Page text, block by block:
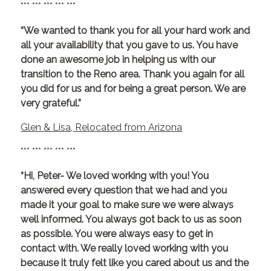
*** *** *** *** ***
“We wanted to thank you for all your hard work and
all your availability that you gave to us. You have
done an awesome job in helping us with our
transition to the Reno area. Thank you again for all
you did for us and for being a great person. We are
very grateful.”
Glen & Lisa, Relocated from Arizona
*** *** *** *** ***
“Hi, Peter- We loved working with you! You
answered every question that we had and you
made it your goal to make sure we were always
well informed. You always got back to us as soon
as possible. You were always easy to get in
contact with. We really loved working with you
because it truly felt like you cared about us and the